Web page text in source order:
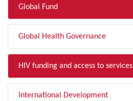
Global Fund
Global Health Governance
HIV funding and access to services
International Development